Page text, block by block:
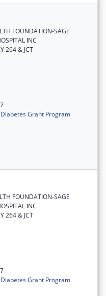
FOUNDATION-SAGE
INC
264 & JCT
Grant Program
FOUNDATION-SAGE
INC
264 & JCT
Grant Program